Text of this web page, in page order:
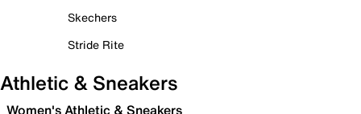
Skechers
Stride Rite
Athletic & Sneakers
Women's Athletic & Sneakers